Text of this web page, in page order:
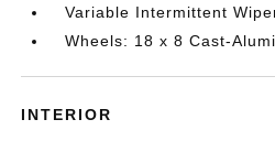
Variable Intermittent
Wheels: 18 x 8 Cast-
INTERIOR